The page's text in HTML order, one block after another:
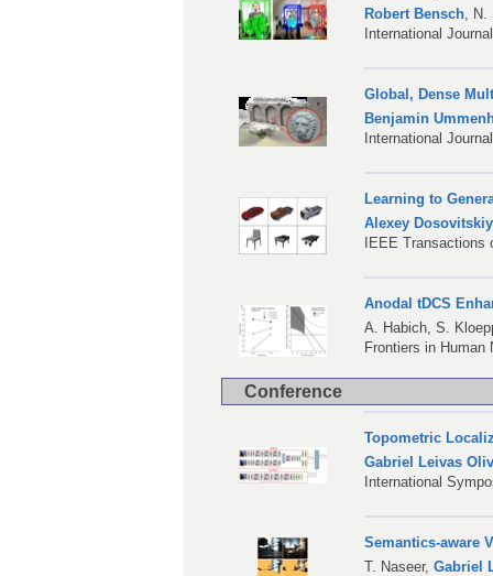
Robert Bensch, N.
International
Global, Dense
Benjamin
International
Learning to
Alexey Dosovitskiy
IEEE
Anodal tDCS
A. Habich,S.
Frontiers in Human
Conference
Topometric
Gabriel Leivas
International
Semantics-aware
T. Naseer,Gabriel